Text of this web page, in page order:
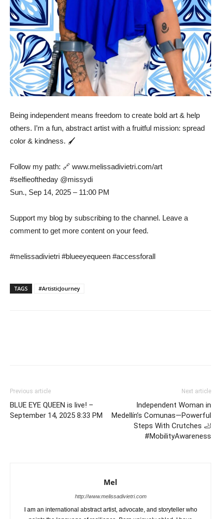
Being independent means freedom to create bold art & help
others. I’m a fun, abstract artist with a fruitful mission: spread
color & kindness. 🖌️
Follow my path: 🔗 www.melissadivietri.com/art
#selfieoftheday @missydi
Sun., Sep 14, 2025 – 11:00 PM
Support my blog by subscribing to the channel. Leave a
comment to get more content on your feed.
#melissadivietri #blueeyequeen #accessforall
TAGS #ArtisticJourney
Previous article
BLUE EYE QUEEN is live! –
September 14, 2025 8:33 PM
Next article
Independent Woman in
Medellín’s Comunas—Powerful
Steps With Crutches 🦶
#MobilityAwareness
Mel
http://www.melissadivietri.com
I am an international abstract artist, advocate, and storyteller who